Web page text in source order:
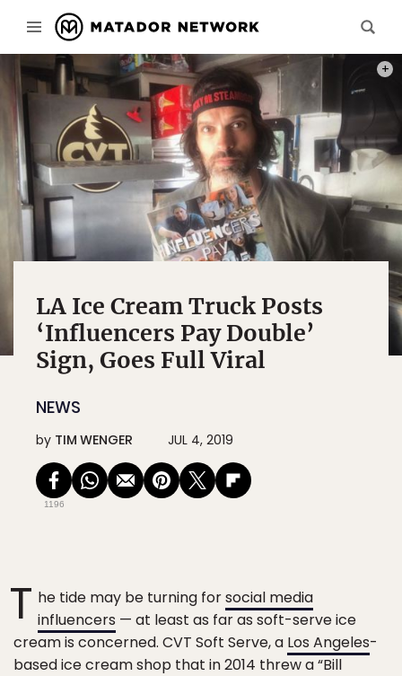
LA Ice Cream Truck Posts
‘Influencers Pay Double’
Sign, Goes Full Viral
NEWS
by TIM WENGER JUL 4, 2019
1196
T he tide may be turning forsocial media
influencers — at least as far as soft-serve ice
cream is concerned. CVT Soft Serve, a Los Angeles-
based ice cream shop that in 2014 threw a “Bill